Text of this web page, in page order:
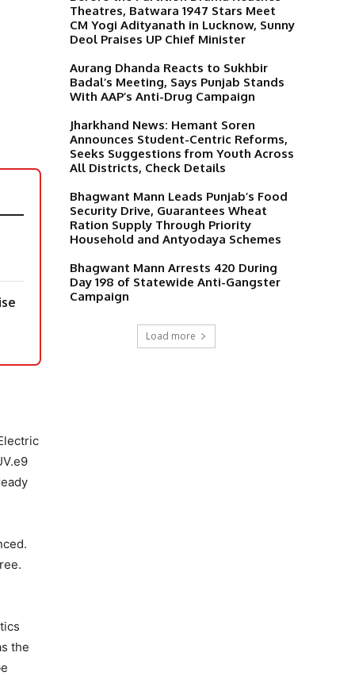
the
Theatres, Batwara 1947 Stars Meet
CM Yogi Adityanath in Lucknow, Sunny
Deol Praises UP Chief Minister
Aurang Dhanda Reacts to Sukhbir
Badal’s Meeting, Says Punjab Stands
With AAP’s Anti-Drug Campaign
Jharkhand News: Hemant Soren
Announces Student-Centric Reforms,
Seeks Suggestions from Youth Across
All Districts, Check Details
Bhagwant Mann Leads Punjab’s Food
Security Drive, Guarantees Wheat
Ration Supply Through Priority
Household and Antyodaya Schemes
Bhagwant Mann Arrests 420 During
Day 198 of Statewide Anti-Gangster
Campaign
Load more